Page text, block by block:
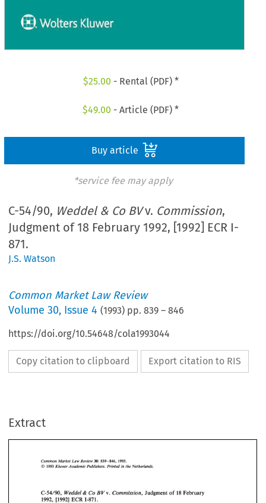
$25.00 - Rental (PDF) *
$49.00 - Article (PDF) *
Buy article
*service fee may apply
C-54/90, Weddel & Co BVv. Commission,
Judgment of 18 February 1992, [1992] ECR I-
871.
J.S. Watson
Common Market Law Review
Volume30, Issue 4 (1993) pp.839 –846
https://doi.org/10.54648/cola1993044
Copy citation to clipboard Export citation to RIS
Extract
Common Market Law Review 30:
O 1993 Kluwer Academic Publishers. Printed in the Netherlands.
C-54/90, Weddel & Co BV V. Commission, Judgment of 18
1992,
[I9921
C-54/90, Weddel & Co BV V. Commission, Judgment
Introduction